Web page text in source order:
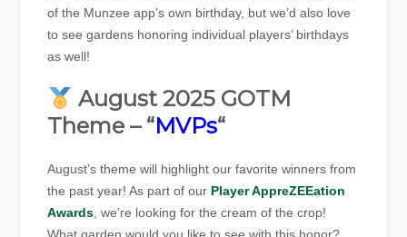
of the Munzee app’s own birthday, but we’d also love
to see gardens honoring individual players’ birthdays
as well!
August 2025 GOTM
Theme – “MVPs“
August’s theme will highlight our favorite winners from
the past year! As part of our Player AppreZEEation
Awards, we’re looking for the cream of the crop!